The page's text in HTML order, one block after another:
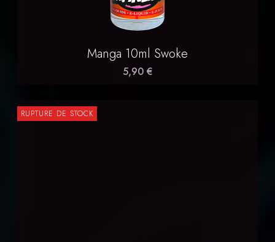
Manga 10ml Swoke
5,90 €
RUPTURE DE STOCK